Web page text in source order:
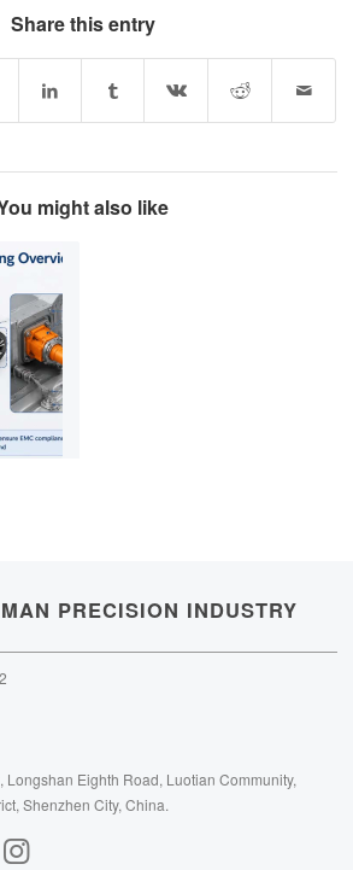
Share this entry
might also like
PRECISION INDUSTRY
Longshan Eighth Road, Luotian Community,
Shenzhen City, China.